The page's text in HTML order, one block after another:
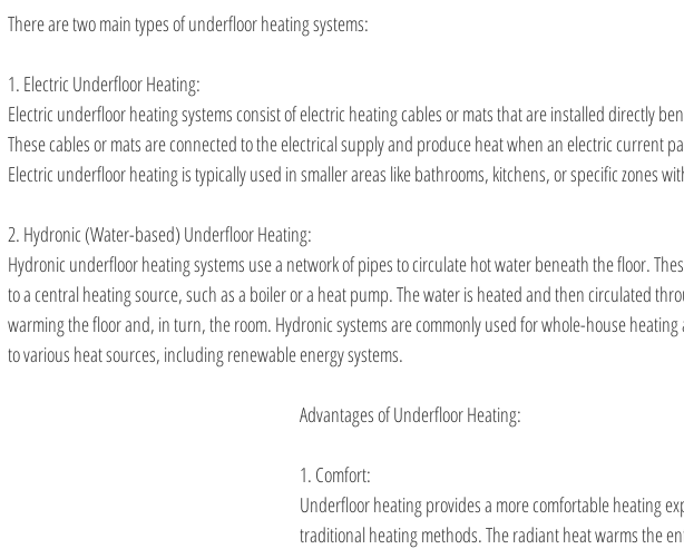
There are two main types of underfloor heating systems:
1. Electric Underfloor Heating:
Electric underfloor heating systems consist of electric heating cables or mats that are installed directly
These cables or mats are connected to the electrical supply and produce heat when an electric current
Electric underfloor heating is typically used in smaller areas like bathrooms, kitchens, or specific zones
2. Hydronic (Water-based) Underfloor Heating:
Hydronic underfloor heating systems use a network of pipes to circulate hot water beneath the floor.
to a central heating source, such as a boiler or a heat pump. The water is heated and then circulated
warming the floor and, in turn, the room. Hydronic systems are commonly used for whole-house
to various heat sources, including renewable energy systems.
Advantages of Underfloor Heating:
1. Comfort:
Underfloor heating provides a more comfortable heating
traditional heating methods. The radiant heat warms the